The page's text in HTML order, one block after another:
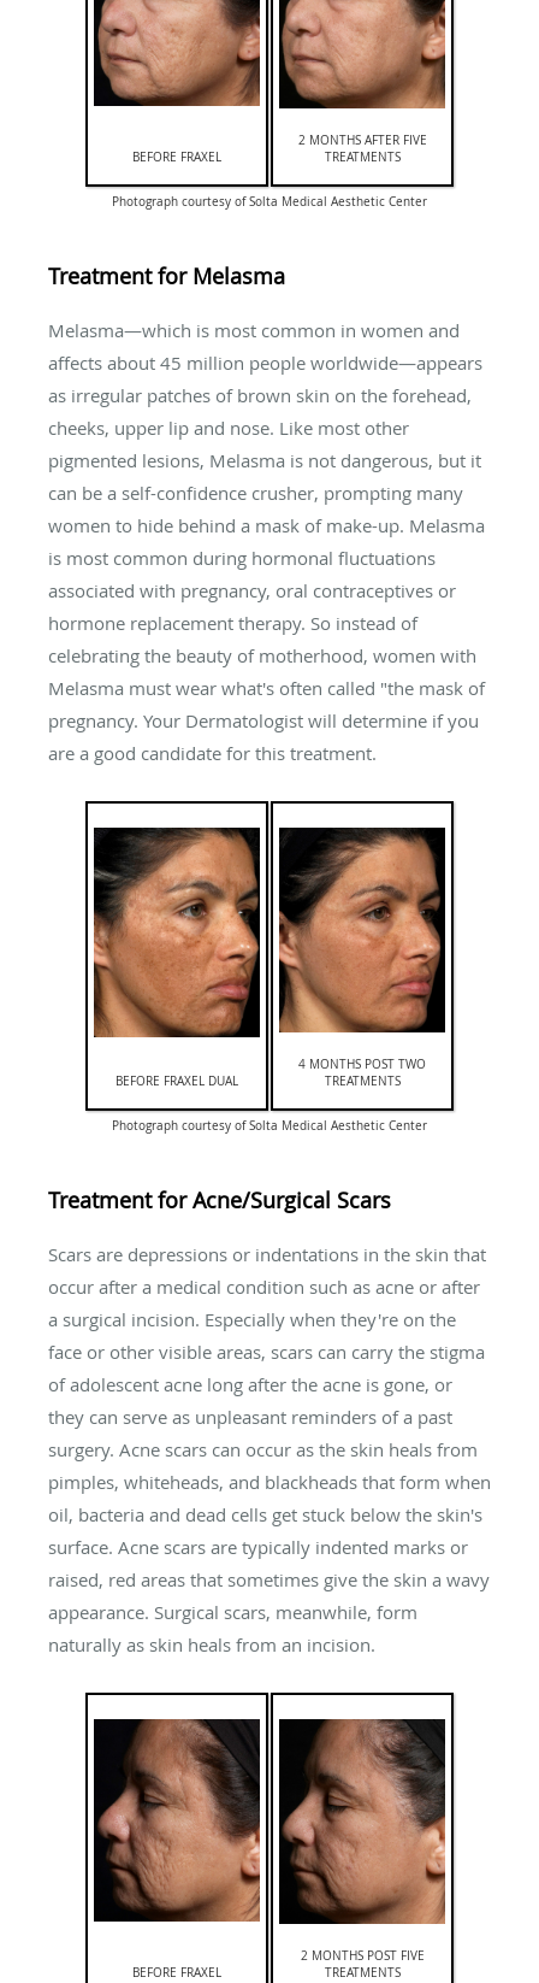
BEFORE FRAXEL
2 MONTHS AFTER FIVE
TREATMENTS
Photograph courtesy of Solta Medical Aesthetic Center
Treatment for Melasma
Melasma—which is most common in women and
affects about 45 million people worldwide—appears
as irregular patches of brown skin on the forehead,
cheeks, upper lip and nose. Like most other
pigmented lesions, Melasma is not dangerous, but it
can be a self-confidence crusher, prompting many
women to hide behind a mask of make-up. Melasma
is most common during hormonal fluctuations
associated with pregnancy, oral contraceptives or
hormone replacement therapy. So instead of
celebrating the beauty of motherhood, women with
Melasma must wear what's often called "the mask of
pregnancy. Your Dermatologist will determine if you
are a good candidate for this treatment.
BEFORE FRAXEL DUAL
4 MONTHS POST TWO
TREATMENTS
Photograph courtesy of Solta Medical Aesthetic Center
Treatment for Acne/Surgical Scars
Scars are depressions or indentations in the skin that
occur after a medical condition such as acne or after
a surgical incision. Especially when they're on the
face or other visible areas, scars can carry the stigma
of adolescent acne long after the acne is gone, or
they can serve as unpleasant reminders of a past
surgery. Acne scars can occur as the skin heals from
pimples, whiteheads, and blackheads that form when
oil, bacteria and dead cells get stuck below the skin's
surface. Acne scars are typically indented marks or
raised, red areas that sometimes give the skin a wavy
appearance. Surgical scars, meanwhile, form
naturally as skin heals from an incision.
BEFORE FRAXEL
2 MONTHS POST FIVE
TREATMENTS